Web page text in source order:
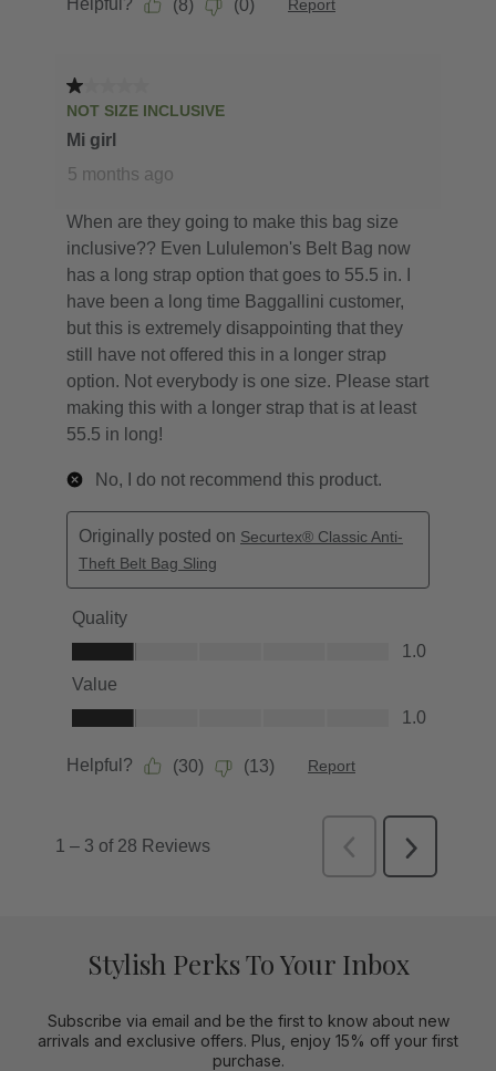
Stylish Perks To Your Inbox
Subscribe via email and be the first to know about new
arrivals and exclusive offers. Plus, enjoy 15% off your first
purchase.